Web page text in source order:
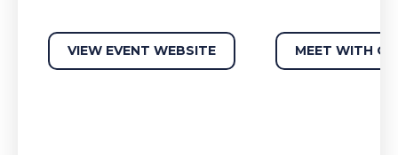
VIEW EVENT WEBSITE MEET WITH